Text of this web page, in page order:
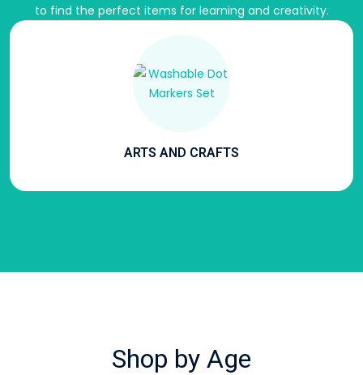
to find the perfect items for learning and creativity.
ARTS AND CRAFTS
Shop by Age